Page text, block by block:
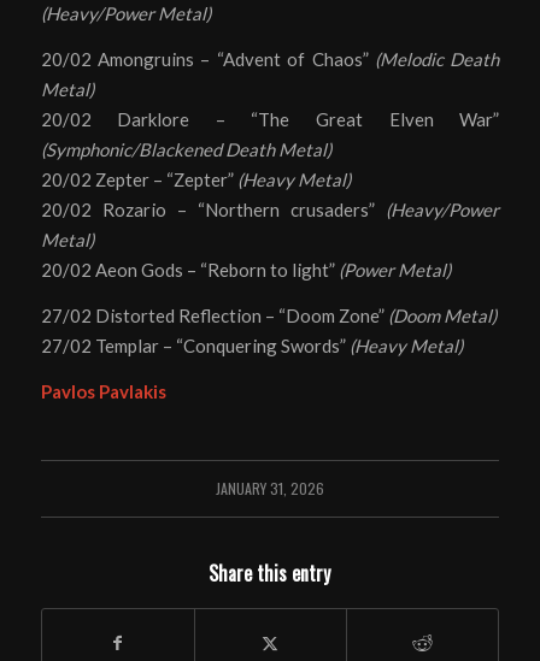
(Heavy/Power Metal)
20/02 Amongruins – “Advent of Chaos” (Melodic Death
Metal)
20/02 Darklore – “The Great Elven War”
(Symphonic/Blackened Death Metal)
20/02 Zepter – “Zepter” (Heavy Metal)
20/02 Rozario – “Northern crusaders” (Heavy/Power
Metal)
20/02 Aeon Gods – “Reborn to light” (Power Metal)
27/02 Distorted Reflection – “Doom Zone” (Doom Metal)
27/02 Templar – “Conquering Swords” (Heavy Metal)
Pavlos Pavlakis
JANUARY 31, 2026
Share this entry